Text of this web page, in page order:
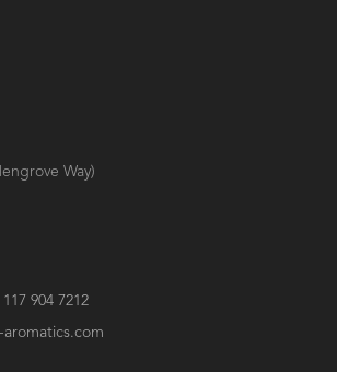
Way)
904 7212
aromatics.com